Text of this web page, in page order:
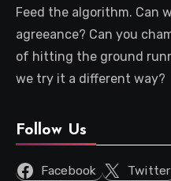
Feed the algorithm. Can
agreeance? Can you
of hitting the ground
we try it a different way?
Follow Us
Facebook Twitter